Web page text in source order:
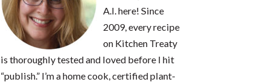
A.I. here! Since
2009, every recipe
on Kitchen Treaty
is thoroughly tested and loved before I hit
“publish.” I’m a home cook, certified plant-